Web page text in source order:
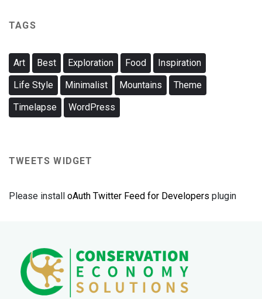
TAGS
Art Best Exploration Food
Inspiration
Life Style
Minimalist Mountains
Theme
Timelapse
WordPress
TWEETS WIDGET
Please install oAuth Twitter Feed for Developers plugin